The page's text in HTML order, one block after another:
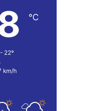
℃
22º
km/h